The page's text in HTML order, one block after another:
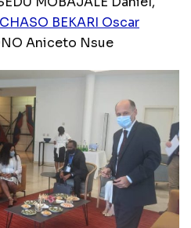
BEKARI Oscar
Aniceto Nsue